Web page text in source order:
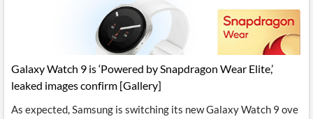
Galaxy Watch 9 is ‘Powered by Snapdragon Wear Elite,’
leaked images confirm [Gallery]
As expected, Samsung is switching its new Galaxy Watch 9 ove